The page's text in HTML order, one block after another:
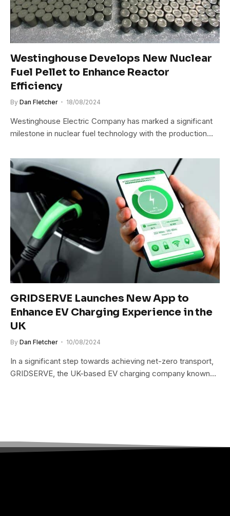
Westinghouse Develops New Nuclear
Fuel Pellet to Enhance Reactor
Efficiency
By Dan Fletcher 18/08/2024
Westinghouse Electric Company has marked a significant
milestone in nuclear fuel technology with the production…
GRIDSERVE Launches New App to
Enhance EV Charging Experience in the
UK
By Dan Fletcher 10/08/2024
In a significant step towards achieving net-zero transport,
GRIDSERVE, the UK-based EV charging company known…